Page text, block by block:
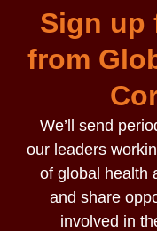
Sign up
from
We’ll send
our leaders
of global health
and share
involved in